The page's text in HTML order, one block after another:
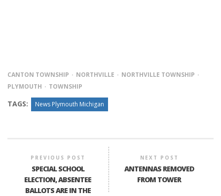
CANTON TOWNSHIP NORTHVILLE
NORTHVILLE TOWNSHIP
PLYMOUTH
TOWNSHIP
TAGS: News Plymouth Michigan
PREVIOUS POST
SPECIAL SCHOOL
ELECTION, ABSENTEE
BALLOTS ARE IN THE
NEXT POST
ANTENNAS REMOVED
FROM TOWER